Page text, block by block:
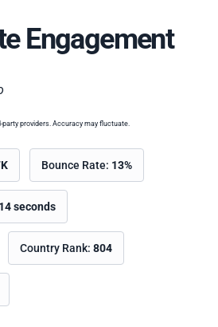
Engagement
providers. Accuracy may fluctuate.
Bounce Rate: 13%
seconds
Country Rank: 804